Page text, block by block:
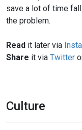
save a lot of time
the problem.
Read it later via
Share it via Twitter
Culture